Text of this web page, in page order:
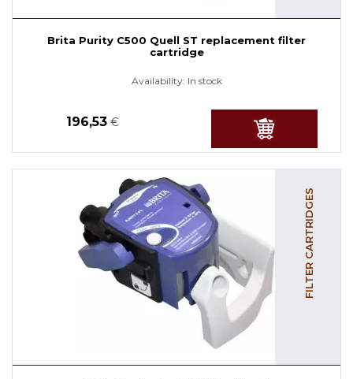
Brita Purity C500 Quell ST replacement filter
cartridge
Availability: In stock
196,53 €
FILTER CARTRIDGES